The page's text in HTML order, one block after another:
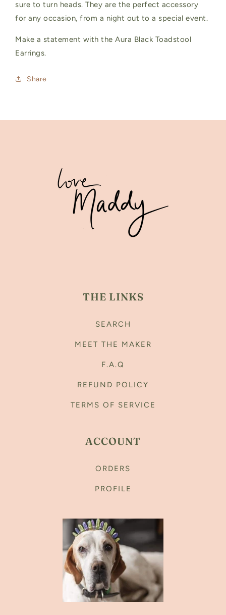
sure to turn heads. They are the perfect accessory
for any occasion, from a night out to a special event.
Make a statement with the Aura Black Toadstool
Earrings.
Share
THE LINKS
SEARCH
MEET THE MAKER
F.A.Q
REFUND POLICY
TERMS OF SERVICE
ACCOUNT
ORDERS
PROFILE